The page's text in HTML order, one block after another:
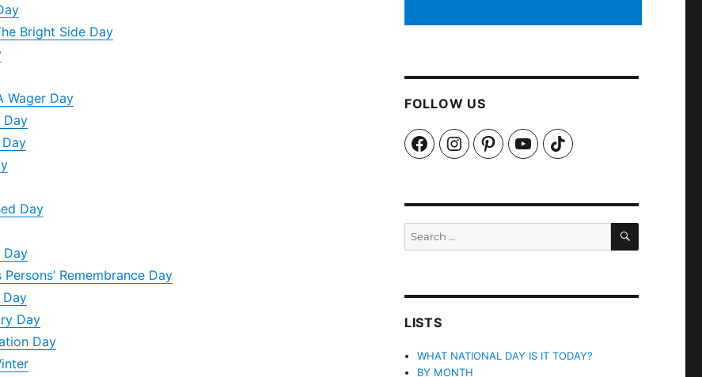
Bright Side Day
Wager Day
Day
Day
Day
Remembrance Day
Day
Day
FOLLOW US
FacebookInstagramPinterestYouTubeTikTok
SEARCH
LISTS
WHAT NATIONAL DAY IS IT TODAY?
BY MONTH